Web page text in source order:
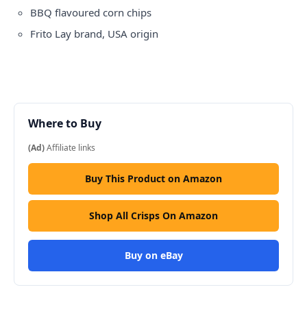
BBQ flavoured corn chips
Frito Lay brand, USA origin
Where to Buy
(Ad)Affiliate links
Buy This Product on Amazon
Shop All Crisps On Amazon
Buy on eBay